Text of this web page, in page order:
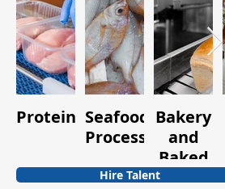
Protein Seafood
Processing
Bakery
and
Baked
Goods
Hire Talent